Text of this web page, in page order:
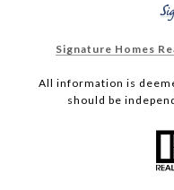
Signature Homes
All information is
should be